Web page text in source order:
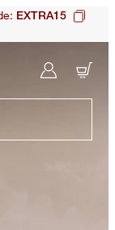
EXTRA15